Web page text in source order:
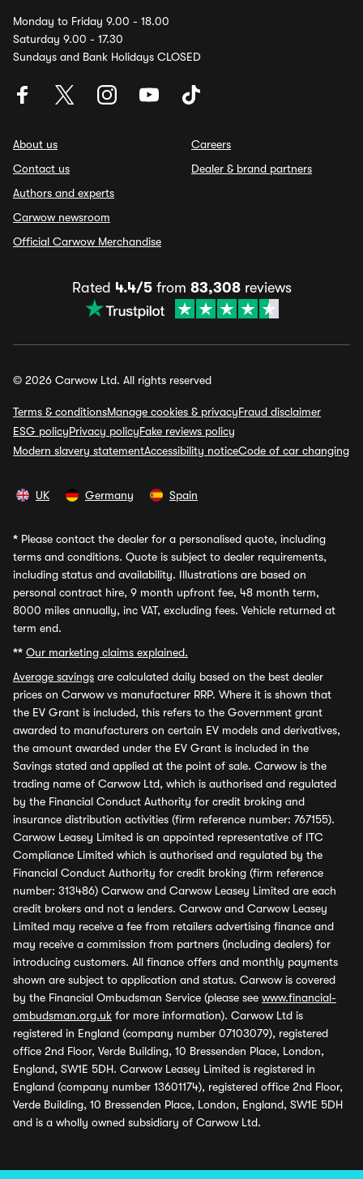
Monday to Friday 9.00 - 18.00
Saturday 9.00 - 17.30
Sundays and Bank Holidays CLOSED
About us
Contact us
Authors and experts
Carwow newsroom
Official Carwow Merchandise
Careers
Dealer & brand partners
Rated 4.4/5from 83,308reviews
© 2026 Carwow Ltd. All rights reserved
Terms & conditionsManage cookies & privacyFraud disclaimer
ESG policyPrivacy policyFake reviews policy
Modern slavery statementAccessibility noticeCode of car changing
UK Germany Spain
* Please contact the dealer for a personalised quote, including
terms and conditions. Quote is subject to dealer requirements,
including status and availability. Illustrations are based on
personal contract hire, 9 month upfront fee, 48 month term,
8000 miles annually, inc VAT, excluding fees. Vehicle returned at
term end.
** Our marketing claims explained.
Average savings are calculated daily based on the best dealer
prices on Carwow vs manufacturer RRP. Where it is shown that
the EV Grant is included, this refers to the Government grant
awarded to manufacturers on certain EV models and derivatives,
the amount awarded under the EV Grant is included in the
Savings stated and applied at the point of sale. Carwow is the
trading name of Carwow Ltd, which is authorised and regulated
by the Financial Conduct Authority for credit broking and
insurance distribution activities (firm reference number: 767155).
Carwow Leasey Limited is an appointed representative of ITC
Compliance Limited which is authorised and regulated by the
Financial Conduct Authority for credit broking (firm reference
number: 313486) Carwow and Carwow Leasey Limited are each
credit brokers and not a lenders. Carwow and Carwow Leasey
Limited may receive a fee from retailers advertising finance and
may receive a commission from partners (including dealers) for
introducing customers. All finance offers and monthly payments
shown are subject to application and status. Carwow is covered
by the Financial Ombudsman Service (please see www.financial-
ombudsman.org.uk for more information). Carwow Ltd is
registered in England (company number 07103079), registered
office 2nd Floor, Verde Building, 10 Bressenden Place, London,
England, SW1E 5DH. Carwow Leasey Limited is registered in
England (company number 13601174), registered office 2nd Floor,
Verde Building, 10 Bressenden Place, London, England, SW1E 5DH
and is a wholly owned subsidiary of Carwow Ltd.